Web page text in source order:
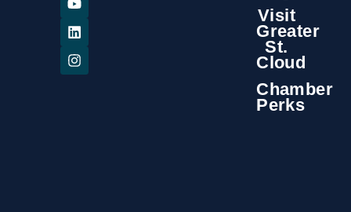
Visit
Greater
St.
Cloud
Chamber
Perks